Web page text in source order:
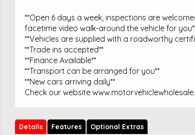
**Open 6 days a week, inspections are
facetime video walk-around the vehicle for
**Vehicles are supplied with a roadworthy
**Trade ins accepted**
**Finance Available**
**Transport can be arranged for you**
**New cars arriving daily**
Check our website
Details Features Optional Extras